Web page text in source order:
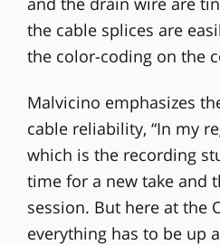
the cable splices are
the color-coding on the
Malvicino emphasizes
cable reliability, “In my
which is the recording
time for a new take and
session. But here at the
everything has to be up